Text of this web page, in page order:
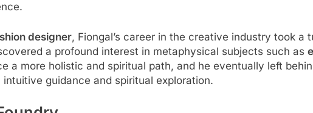
designer, Fiongal’s career in the creative industry took
a profound interest in metaphysical subjects such as
a more holistic and spiritual path, and he eventually left
guidance and spiritual exploration.